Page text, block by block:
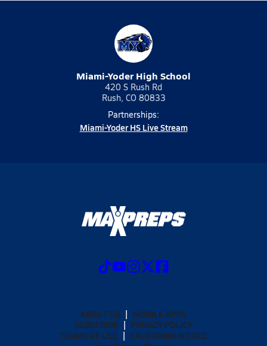
Miami-Yoder High School
420 S Rush Rd
Rush, CO 80833
Partnerships:
Miami-Yoder HS Live Stream
ABOUT US
MOBILE APPS
SUBSCRIBE
PRIVACY POLICY
TERMS OF USE
CALIFORNIA NOTICE